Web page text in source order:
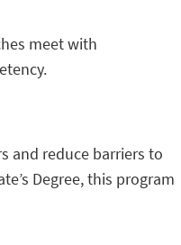
meet with
and reduce barriers to
Degree, this program